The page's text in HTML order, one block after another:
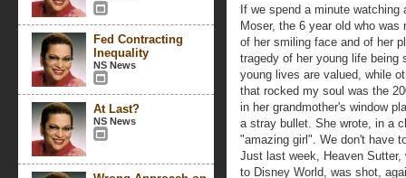
Fed Contracting
Inequality
NS News
At Last?
NS News
If we spend a minute
Moser, the 6 year old who
of her smiling face and of her
tragedy of her young life
young lives are valued, while
that rocked my soul was the
in her grandmother's window
a stray bullet. She wrote, in a
"amazing girl". We don't have
Just last week, Heaven
to Disney World, was shot,